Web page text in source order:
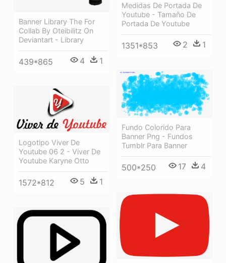
Banner Library The For
Collab By Oteibilitz On
Deviantart - Library
439*865 4 1
Medidas De Portada De
Youtube - Tamaño De
Portada De Youtube
1351*853 2 1
Fundo Colorido Para
Banner Png - Fundos
Tumblr Para Banner
500*250 17 4
Logotipo Viver De
Youtube 06 2 - Viver De
Youtube Karyne Otto
1572*812 5 1